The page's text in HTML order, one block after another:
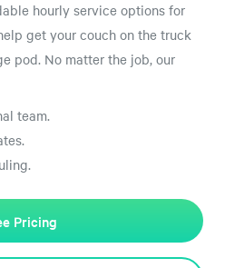
hourly service options for
get your couch on the truck
pod. No matter the job, our
team.
Pricing